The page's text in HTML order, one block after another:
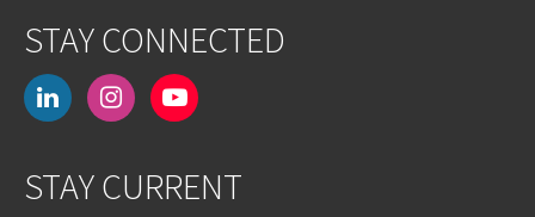
STAY CONNECTED
linkedininstagramyoutube-
STAY CURRENT